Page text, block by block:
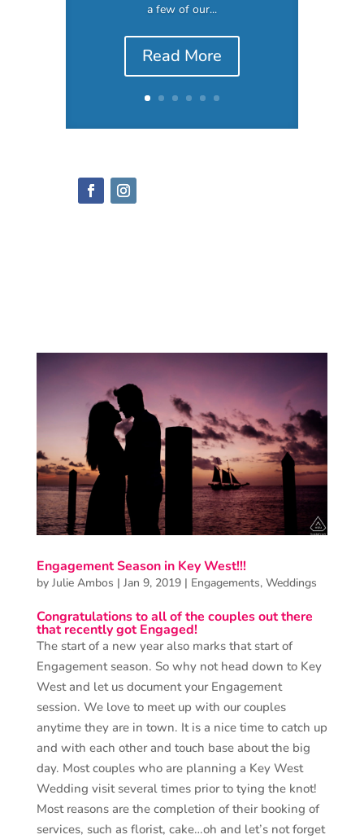
a few of our...
Read More
Engagement Season in Key West!!!
by Julie Ambos | Jan 9, 2019| Engagements, Weddings
Congratulations to all of the couples out there
that recently got Engaged!
The start of a new year also marks that start of
Engagement season. So why not head down to Key
West and let us document your Engagement
session. We love to meet up with our couples
anytime they are in town. It is a nice time to catch up
and with each other and touch base about the big
day. Most couples who are planning a Key West
Wedding visit several times prior to tying the knot!
Most reasons are the completion of their booking of
services, such as florist, cake…oh and let’s not forget